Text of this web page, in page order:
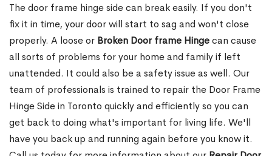
The door frame hinge side can break easily. If you don't
fix it in time, your door will start to sag and won't close
properly. A loose or Broken Door frame Hingecan cause
all sorts of problems for your home and family if left
unattended. It could also be a safety issue as well. Our
team of professionals is trained to repair the Door Frame
Hinge Side in Toronto quickly and efficiently so you can
get back to doing what's important for living life. We'll
have you back up and running again before you know it.